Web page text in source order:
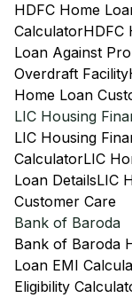
HDFC Home
CalculatorHDFC
Loan Against
Overdraft Facility
Home Loan
LIC Housing
LIC Housing
CalculatorLIC
Loan DetailsLIC
Customer Care
Bank of Baroda
Bank of Baroda
Loan EMI
Eligibility